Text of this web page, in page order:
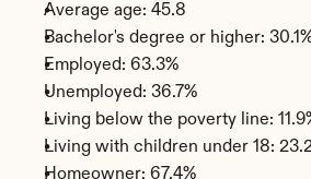
Average age: 45.8
Bachelor's degree or higher:
Employed: 63.3%
Unemployed: 36.7%
Living below the poverty line:
Living with children under 18:
Homeowner: 67.4%